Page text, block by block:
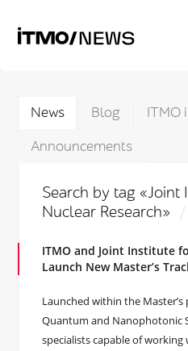
News Blog
ITMO
Announcements
Search by tag «Joint
Nuclear Research»
ITMO and Joint Institute
Launch New Master’s
Launched within the
Quantum and Nanophotonic
specialists capable of working